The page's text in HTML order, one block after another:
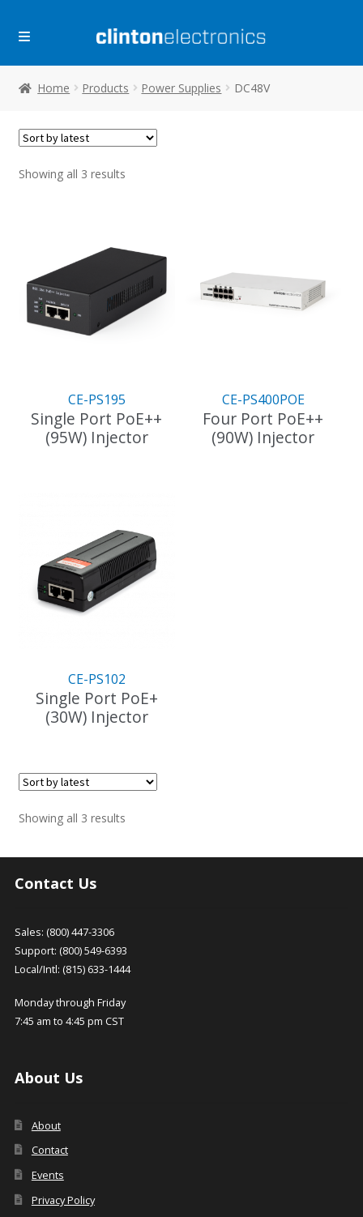
Skip
Skip
Home Products Power Supplies DC48V
Showing all 3 resultsSorted
CE-PS195
Single Port PoE++
(95W) Injector
CE-PS400POE
Four Port PoE++
(90W) Injector
CE-PS102
Single Port PoE+
(30W) Injector
Showing all 3 resultsSorted
latest
Contact Us
Sales: (800) 447-3306
Support: (800) 549-6393
Local/Intl: (815) 633-1444
Monday through Friday
7:45 am to 4:45 pm CST
About Us
About
Contact
Events
Privacy Policy